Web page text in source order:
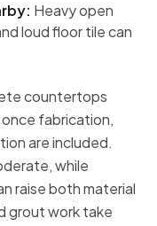
Heavy open
loud floor tile can
countertops
fabrication,
are included.
while
raise both material
grout work take